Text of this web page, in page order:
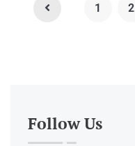
1 2
Follow Us